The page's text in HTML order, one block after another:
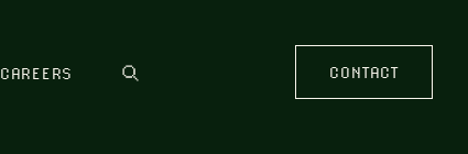
CAREERS CONTACT